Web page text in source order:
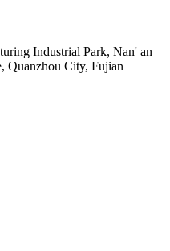
Industrial Park, Nan' an
Quanzhou City, Fujian